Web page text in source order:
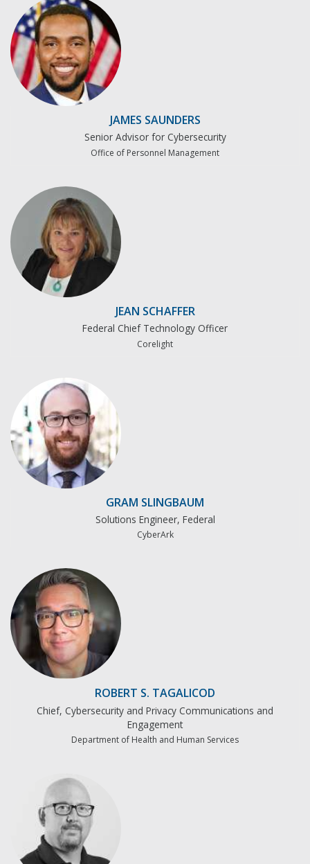
JAMES SAUNDERS
Senior Advisor for Cybersecurity
Office of Personnel Management
JEAN SCHAFFER
Federal Chief Technology Officer
Corelight
GRAM SLINGBAUM
Solutions Engineer, Federal
CyberArk
ROBERT S. TAGALICOD
Chief, Cybersecurity and Privacy Communications and
Engagement
Department of Health and Human Services